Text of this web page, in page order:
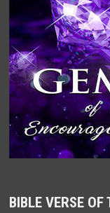
BIBLE VERSE OF